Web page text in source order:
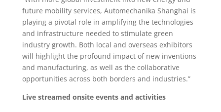
future mobility services, Automechanika Shanghai is
playing a pivotal role in amplifying the technologies
and infrastructure needed to stimulate green
industry growth. Both local and overseas exhibitors
will highlight the profound impact of new inventions
and manufacturing, as well as the collaborative
opportunities across both borders and industries.”
Live streamed onsite events and activities